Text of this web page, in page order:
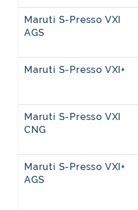
Maruti S-Presso VXI
AGS
Maruti S-Presso VXI+
Maruti S-Presso VXI
CNG
Maruti S-Presso VXI+
AGS